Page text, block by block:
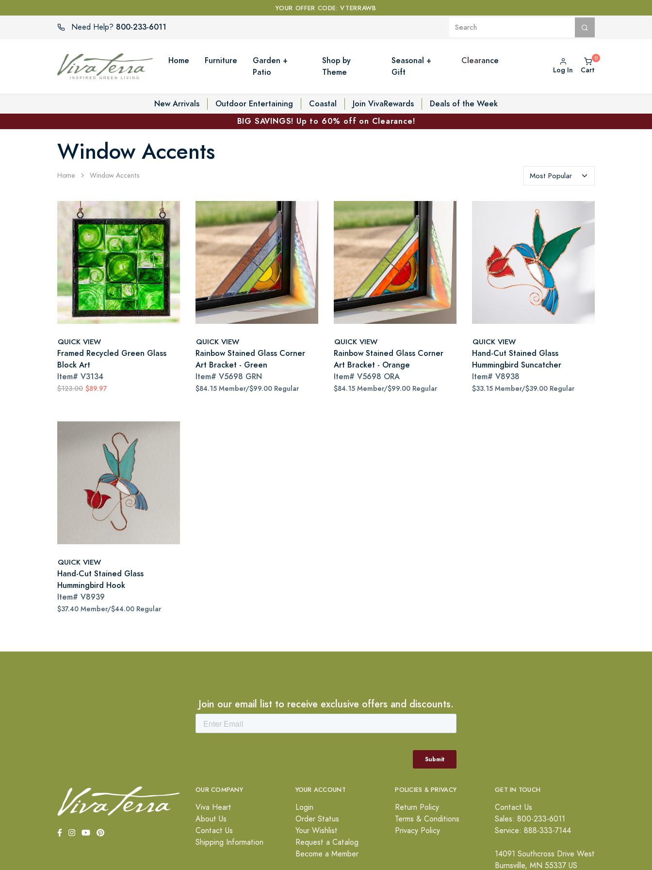
YOUR OFFER CODE: VTERRAWB
Need Help? 800-233-6011
Home Furniture
Garden +
Patio
Shop by
Theme
Seasonal +
Gift
Clearance
Log In Cart
New Arrivals Outdoor Entertaining Coastal Join VivaRewards
Deals of the Week
BIG SAVINGS! Up to 60% off on Clearance!
Window Accents
Home Window Accents
QUICK VIEW
Framed Recycled Green Glass
Block Art
Item# V3134
$123.00 $89.97
QUICK VIEW
Rainbow Stained Glass Corner
Art Bracket - Green
Item# V5698 GRN
$84.15 Member/$99.00 Regular
QUICK VIEW
Rainbow Stained Glass Corner
Art Bracket - Orange
Item# V5698 ORA
$84.15 Member/$99.00 Regular
QUICK VIEW
Hand-Cut Stained Glass
Hummingbird Suncatcher
Item# V8938
$33.15 Member/$39.00 Regular
QUICK VIEW
Hand-Cut Stained Glass
Hummingbird Hook
Item# V8939
$37.40 Member/$44.00 Regular
Join our email list to receive exclusive offers and discounts.
OUR COMPANY
Viva Heart
About Us
Contact Us
Shipping Information
YOUR ACCOUNT
Login
Order Status
Your Wishlist
Request a Catalog
Become a Member
POLICIES & PRIVACY
Return Policy
Terms & Conditions
Privacy Policy
GET IN TOUCH
Contact Us
Sales: 800-233-6011
Service: 888-333-7144
14091 Southcross Drive West
Burnsville, MN 55337 US